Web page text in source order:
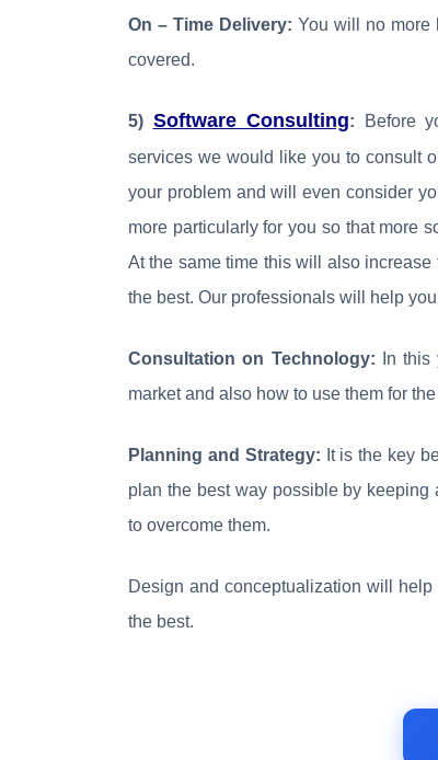
On – Time Delivery: You will no more
covered.
5) Software Consulting: Before
services we would like you to consult
your problem and will even consider
more particularly for you so that more
At the same time this will also
the best. Our professionals will help
Consultation on Technology: In this
market and also how to use them for
Planning and Strategy: It is the key
plan the best way possible by
to overcome them.
Design and conceptualization will
the best.